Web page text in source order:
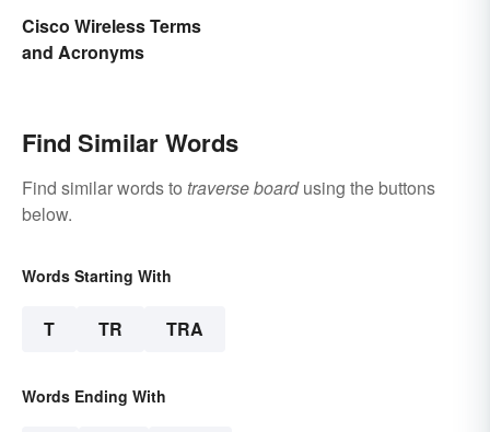
Cisco Wireless Terms
and Acronyms
Find Similar Words
Find similar words to traverse boardusing the buttons
below.
Words Starting With
T TR TRA
Words Ending With